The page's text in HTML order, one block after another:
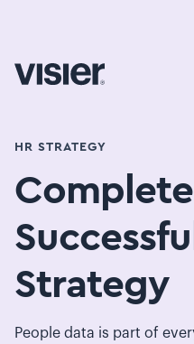
HR STRATEGY
Strategy
People data is part of